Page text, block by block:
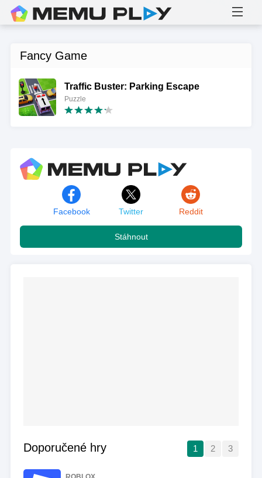
Fancy Game
Traffic Buster: Parking Escape
Puzzle
Facebook Twitter Reddit
Stáhnout
Doporučené hry 1 2 3